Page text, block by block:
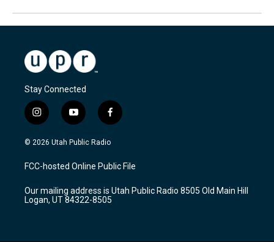
Stay Connected
i
n
s
a
g
a
m
y
o
u
u
b
f
a
c
b
o
k
© 2026 Utah Public Radio
FCC-hosted Online Public File
Our mailing address is Utah Public Radio 8505 Old Main Hill
Logan, UT 84322-8505